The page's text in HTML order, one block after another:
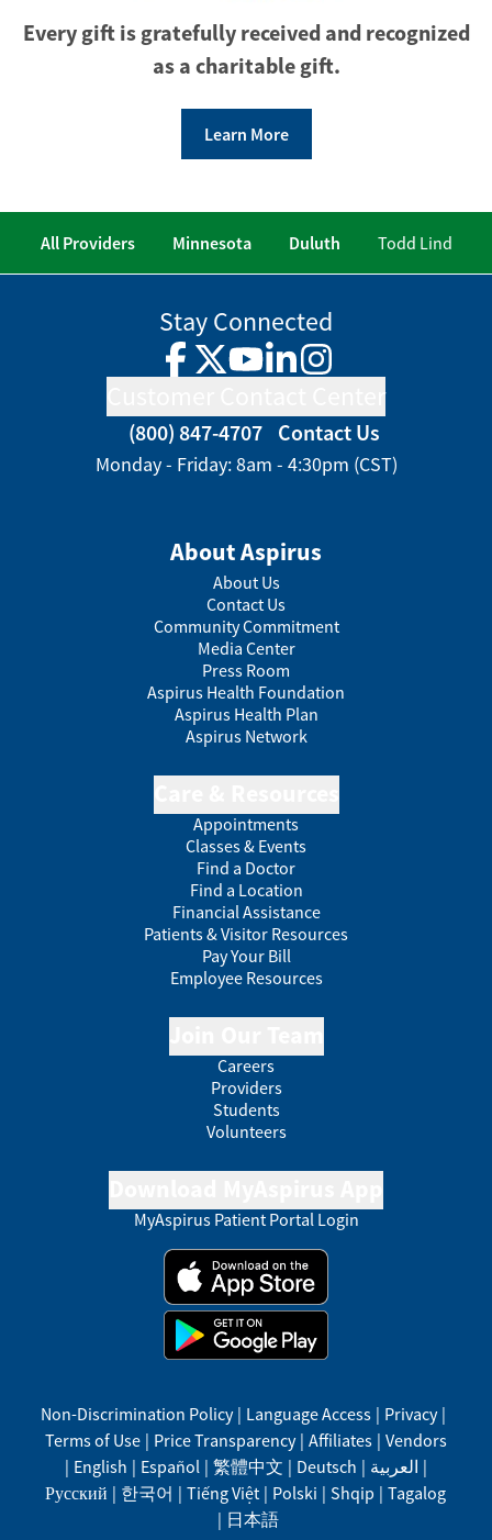
Every gift is gratefully received and recognized
as a charitable gift.
Learn More
All Providers Minnesota Duluth Todd Lind
Stay Connected
Facebook
TwitterYouTube
LinkedInInstagram
(800) 847-4707 Contact Us
Monday - Friday: 8am - 4:30pm (CST)
About Aspirus
About Us
Contact Us
Community Commitment
Media Center
Press Room
Aspirus Health Foundation
Aspirus Health Plan
Aspirus Network
Appointments
Classes & Events
Find a Doctor
Find a Location
Financial Assistance
Patients & Visitor Resources
Pay Your Bill
Employee Resources
Careers
Providers
Students
Volunteers
MyAspirus Patient Portal Login
Non-Discrimination Policy | Language Access | Privacy |
Terms of Use | Price Transparency | Affiliates | Vendors
| English | Español | 繁體中文 | Deutsch | العربية |
Русский | 한국어 | Tiếng Việt | Polski | Shqip | Tagalog
| 日本語